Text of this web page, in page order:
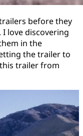
before they
love discovering
in the
the trailer to
trailer from